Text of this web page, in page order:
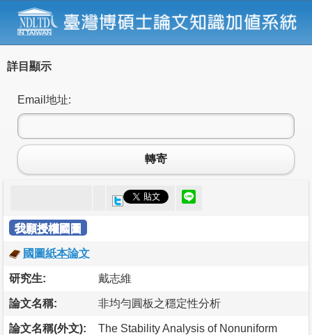
詳目顯示
Email地址:
轉寄
我願授權國圖
國圖紙本論文
研究生: 戴志維
論文名稱: 非均勻圓板之穩定性分析
論文名稱(外文):
The Stability Analysis of Nonuniform